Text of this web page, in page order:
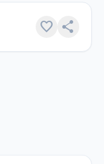
favorite share